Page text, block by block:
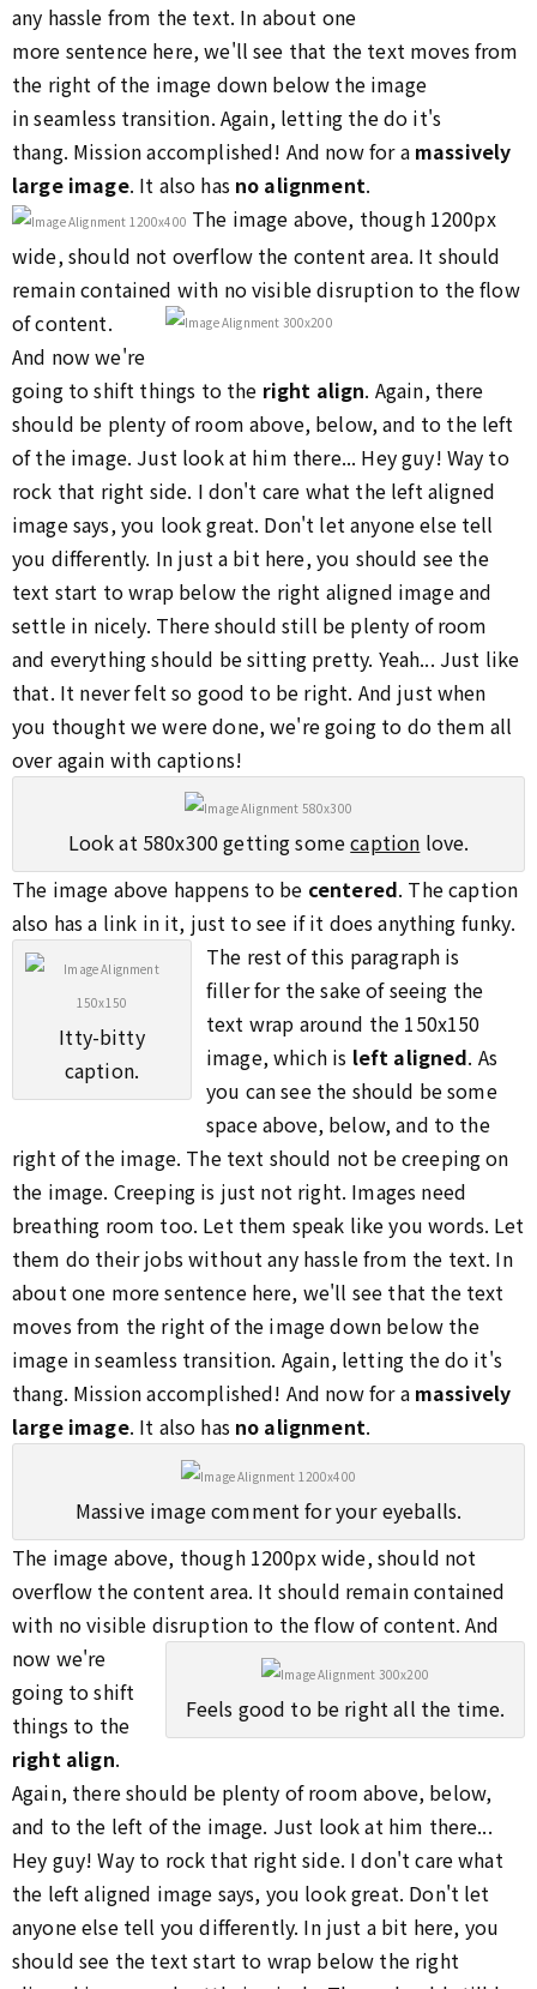
any hassle from the text. In about one
more sentence here, we'll see that the text moves from
the right of the image down below the image
in seamless transition. Again, letting the do it's
thang. Mission accomplished! And now for a massively
large image. It also has no alignment.
The image above, though 1200px
wide, should not overflow the content area. It should
remain contained with no visible disruption to the flow
of content.
And now we're
going to shift things to the right align. Again, there
should be plenty of room above, below, and to the left
of the image. Just look at him there... Hey guy! Way to
rock that right side. I don't care what the left aligned
image says, you look great. Don't let anyone else tell
you differently. In just a bit here, you should see the
text start to wrap below the right aligned image and
settle in nicely. There should still be plenty of room
and everything should be sitting pretty. Yeah... Just like
that. It never felt so good to be right. And just when
you thought we were done, we're going to do them all
over again with captions!
Look at 580x300 getting somecaption love.
The image above happens to be centered. The caption
also has a link in it, just to see if it does anything funky.
Itty-bitty
caption.
The rest of this paragraph is
filler for the sake of seeing the
text wrap around the 150x150
image, which is left aligned. As
you can see the should be some
space above, below, and to the
right of the image. The text should not be creeping on
the image. Creeping is just not right. Images need
breathing room too. Let them speak like you words. Let
them do their jobs without any hassle from the text. In
about one more sentence here, we'll see that the text
moves from the right of the image down below the
image in seamless transition. Again, letting the do it's
thang. Mission accomplished! And now for a massively
large image. It also has no alignment.
Massive image comment for your eyeballs.
The image above, though 1200px wide, should not
overflow the content area. It should remain contained
with no visible disruption to the flow of content.
Feels good to be right all the time.
And
now we're
going to shift
things to the
right align.
Again, there should be plenty of room above, below,
and to the left of the image. Just look at him there...
Hey guy! Way to rock that right side. I don't care what
the left aligned image says, you look great. Don't let
anyone else tell you differently. In just a bit here, you
should see the text start to wrap below the right